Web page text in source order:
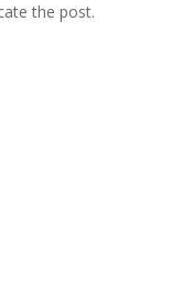
the post.